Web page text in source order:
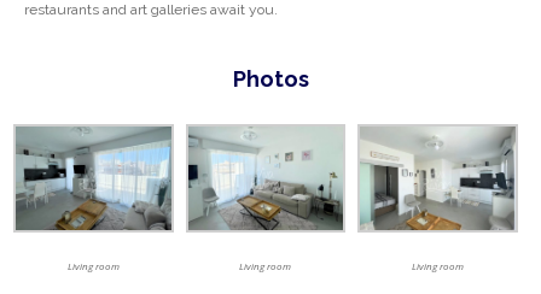
restaurants and art galleries await you.
Photos
Living room Living room Living room